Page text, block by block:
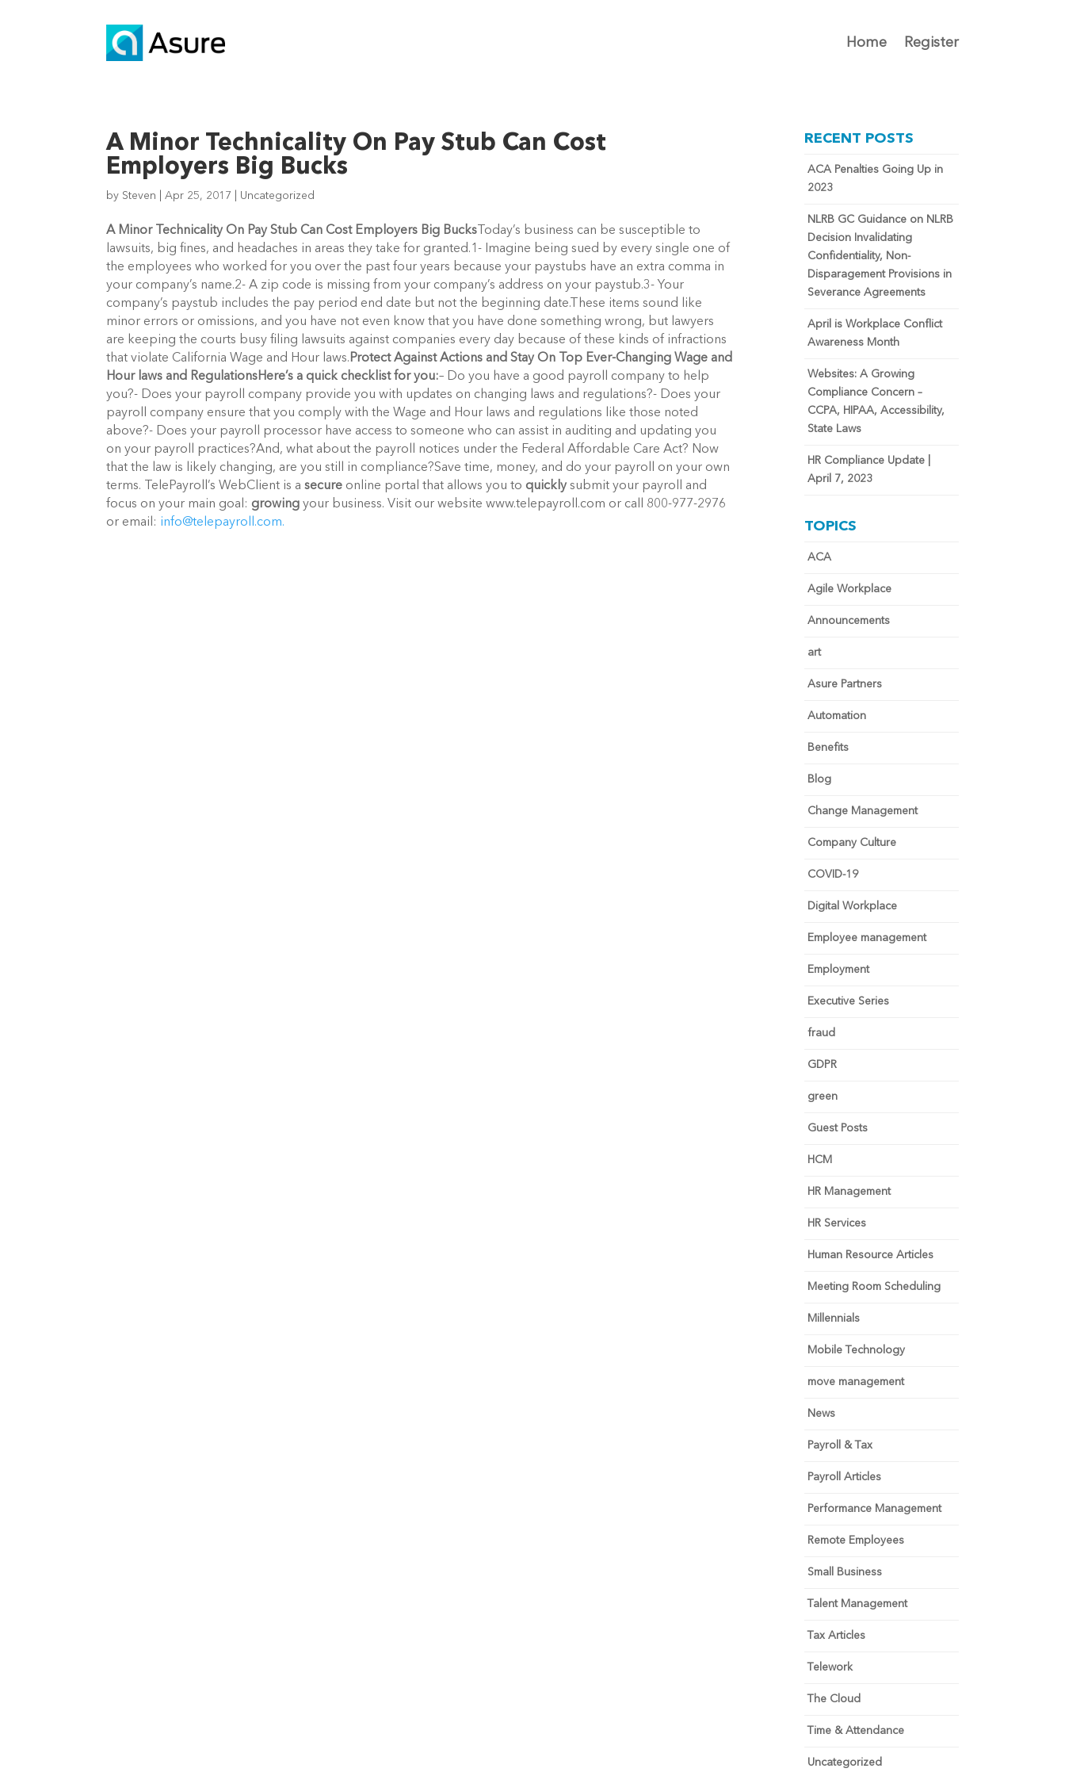
Home Register
A Minor Technicality On Pay Stub Can Cost
Employers Big Bucks
by Steven |Apr 25, 2017 Uncategorized
A Minor Technicality On Pay Stub Can Cost Employers Big Bucks Today’s business can be susceptible to
lawsuits, big fines, and headaches in areas they take for granted.1- Imagine being sued by every single one of
the employees who worked for you over the past four years because your paystubs have an extra comma in
your company’s name.2- A zip code is missing from your company’s address on your paystub.3- Your
company’s paystub includes the pay period end date but not the beginning date.These items sound like
minor errors or omissions, and you have not even know that you have done something wrong, but lawyers
are keeping the courts busy filing lawsuits against companies every day because of these kinds of infractions
that violate California Wage and Hour laws. Protect Against Actions and Stay On Top Ever-Changing Wage and
Hour laws and RegulationsHere’s a quick checklist for you:– Do you have a good payroll company to help
you?- Does your payroll company provide you with updates on changing laws and regulations?- Does your
payroll company ensure that you comply with the Wage and Hour laws and regulations like those noted
above?- Does your payroll processor have access to someone who can assist in auditing and updating you
on your payroll practices?And, what about the payroll notices under the Federal Affordable Care Act? Now
that the law is likely changing, are you still in compliance?Save time, money, and do your payroll on your own
terms. TelePayroll’s WebClient is asecure online portal that allows you to quicklysubmit your payroll and
focus on your main goal: growing your business. Visit our website www.telepayroll.com or call 800-977-2976
or email: info@telepayroll.com.
RECENT POSTS
ACA Penalties Going Up in
2023
NLRB GC Guidance on NLRB
Decision Invalidating
Confidentiality, Non-
Disparagement Provisions in
Severance Agreements
April is Workplace Conflict
Awareness Month
Websites: A Growing
Compliance Concern –
CCPA, HIPAA, Accessibility,
State Laws
HR Compliance Update |
April 7, 2023
TOPICS
ACA
Agile Workplace
Announcements
art
Asure Partners
Automation
Benefits
Blog
Change Management
Company Culture
COVID-19
Digital Workplace
Employee management
Employment
Executive Series
fraud
GDPR
green
Guest Posts
HCM
HR Management
HR Services
Human Resource Articles
Meeting Room Scheduling
Millennials
Mobile Technology
move management
News
Payroll & Tax
Payroll Articles
Performance Management
Remote Employees
Small Business
Talent Management
Tax Articles
Telework
The Cloud
Time & Attendance
Uncategorized